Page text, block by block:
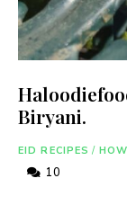
Biryani.
EID RECIPES /
10
I have